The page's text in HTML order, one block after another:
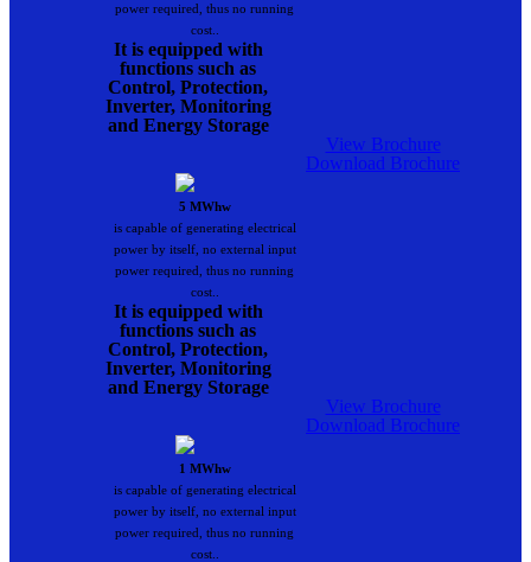
power required, thus no running
cost..
It is equipped with
functions such as
Control, Protection,
Inverter, Monitoring
and Energy Storage
View Brochure
Download Brochure
5 MWhw
is capable of generating electrical
power by itself, no external input
power required, thus no running
cost..
It is equipped with
functions such as
Control, Protection,
Inverter, Monitoring
and Energy Storage
View Brochure
Download Brochure
1 MWhw
is capable of generating electrical
power by itself, no external input
power required, thus no running
cost..